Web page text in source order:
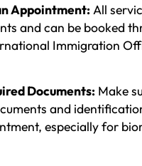
Appointment: All
and can be booked
Immigration
Documents: Make
and
especially for